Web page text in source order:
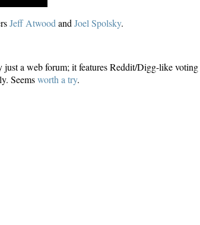
Jeff AtwoodandJoel Spolsky.
a web forum; it features Reddit/Digg-like
Seemsworth a try.